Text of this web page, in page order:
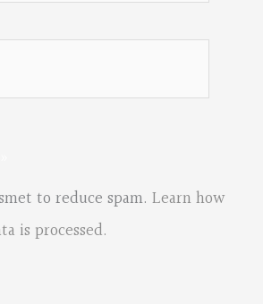
to reduce spam. Learn how
is processed.